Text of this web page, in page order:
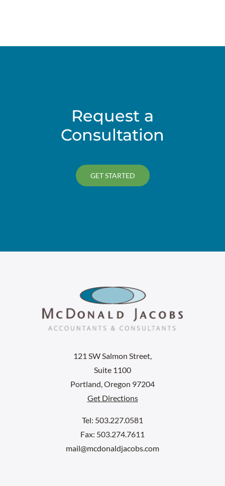
Request a
Consultation
GET STARTED
121 SW Salmon Street,
Suite 1100
Portland, Oregon 97204
Get Directions
Tel: 503.227.0581
Fax: 503.274.7611
mail@mcdonaldjacobs.com